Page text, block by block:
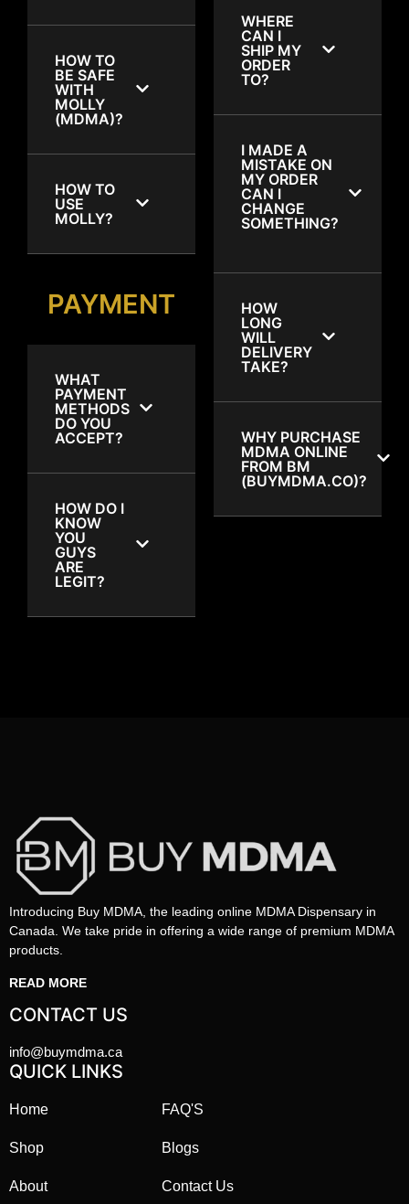
HOW TO
BE SAFE
WITH
MOLLY
(MDMA)?
HOW TO
USE
MOLLY?
PAYMENT
WHAT
PAYMENT
METHODS
DO YOU
ACCEPT?
HOW DO I
KNOW
YOU
GUYS
ARE
LEGIT?
WHERE
CAN I
SHIP MY
ORDER
TO?
I MADE A
MISTAKE ON
MY ORDER
CAN I
CHANGE
SOMETHING?
HOW
LONG
WILL
DELIVERY
TAKE?
WHY PURCHASE
MDMA ONLINE
FROM BM
(BUYMDMA.CO)?
Introducing Buy MDMA, the leading online MDMA Dispensary in
Canada. We take pride in offering a wide range of premium MDMA
products.
READ MORE
CONTACT US
info@buymdma.ca
QUICK LINKS
Home
Shop
About
FAQ'S
Blogs
Contact Us